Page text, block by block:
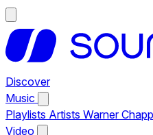
Discover
Music
Playlists Artists Warner
Video